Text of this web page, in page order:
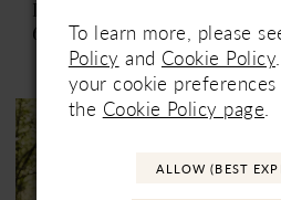
Lillian West
66337To learn more, please
Policy and Cookie Policy
your cookie
the Cookie Policy page
ALLOW (BEST